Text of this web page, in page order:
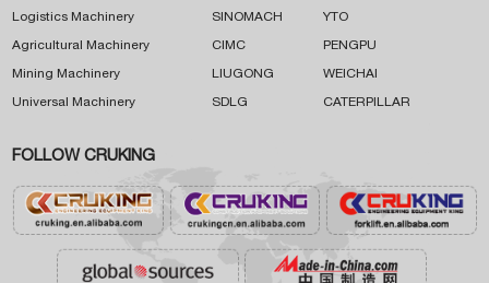
Logistics Machinery
Agricultural Machinery
Mining Machinery
Universal Machinery
SINOMACH YTO
CIMC PENGPU
LIUGONG WEICHAI
SDLG CATERPILLAR
FOLLOW CRUKING